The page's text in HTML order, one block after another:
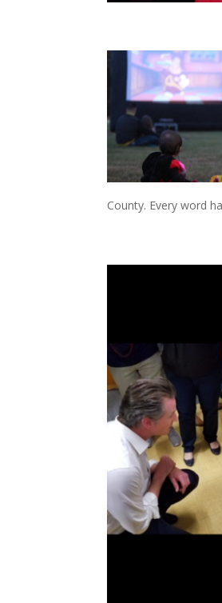
County. Every word